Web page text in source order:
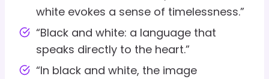
white evokes a sense of timelessness.”
“Black and white: a language that
speaks directly to the heart.”
“In black and white, the image